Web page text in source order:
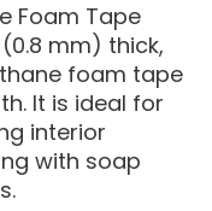
Foam Tape
mm) thick,
foam tape
It is ideal for
interior
with soap